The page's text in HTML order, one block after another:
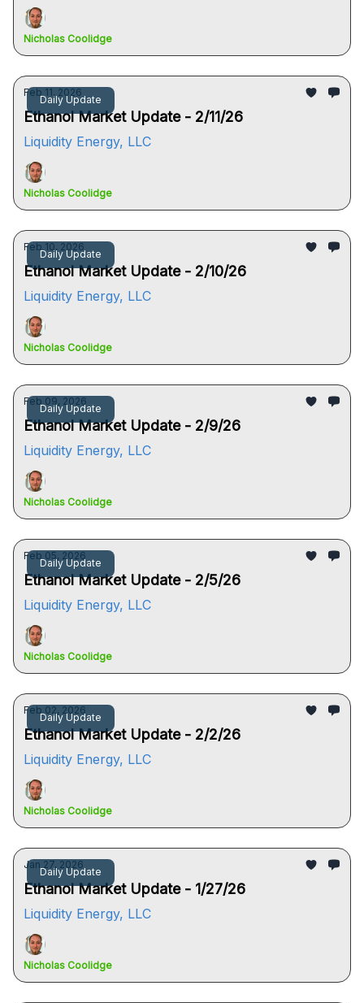
Nicholas Coolidge
Daily Update
Feb 11, 2026
Ethanol Market Update - 2/11/26
Liquidity Energy, LLC
Nicholas Coolidge
Daily Update
Feb 10, 2026
Ethanol Market Update - 2/10/26
Liquidity Energy, LLC
Nicholas Coolidge
Daily Update
Feb 09, 2026
Ethanol Market Update - 2/9/26
Liquidity Energy, LLC
Nicholas Coolidge
Daily Update
Feb 05, 2026
Ethanol Market Update - 2/5/26
Liquidity Energy, LLC
Nicholas Coolidge
Daily Update
Feb 02, 2026
Ethanol Market Update - 2/2/26
Liquidity Energy, LLC
Nicholas Coolidge
Daily Update
Jan 27, 2026
Ethanol Market Update - 1/27/26
Liquidity Energy, LLC
Nicholas Coolidge